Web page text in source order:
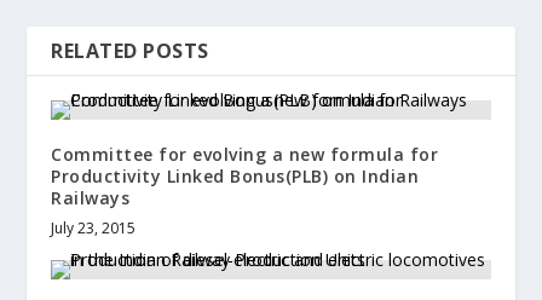
RELATED POSTS
Committee for evolving a new formula for
Productivity Linked Bonus(PLB) on Indian
Railways
July 23, 2015